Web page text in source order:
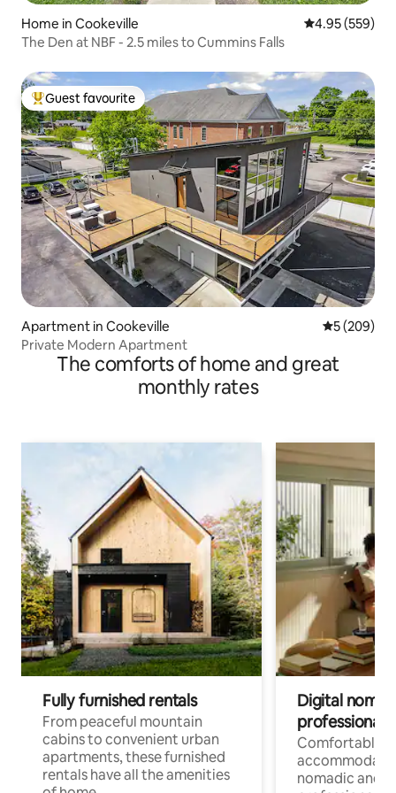
Home in Cookeville 4.95 out of 5
4.95 (559)
The Den at NBF - 2.5 miles to Cummins Falls
Top guest favourite
Guest favourite
Apartment in Cookeville 5 out of 5
5 (209)
Private Modern Apartment
The comforts of home and great
monthly rates
Fully furnished rentals
From peaceful mountain
cabins to convenient urban
apartments, these furnished
rentals have all the amenities
Digital
professionals
Comfortable
nomadic and